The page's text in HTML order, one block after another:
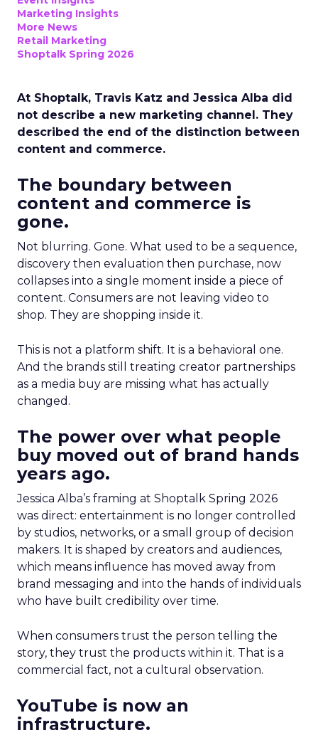
Marketing Insights
More News
Retail Marketing
Shoptalk Spring 2026
At Shoptalk, Travis Katz and Jessica Alba did
not describe a new marketing channel. They
described the end of the distinction between
content and commerce.
The boundary between
content and commerce is
gone.
Not blurring. Gone. What used to be a sequence,
discovery then evaluation then purchase, now
collapses into a single moment inside a piece of
content. Consumers are not leaving video to
shop. They are shopping inside it.
This is not a platform shift. It is a behavioral one.
And the brands still treating creator partnerships
as a media buy are missing what has actually
changed.
The power over what people
buy moved out of brand hands
years ago.
Jessica Alba’s framing at Shoptalk Spring 2026
was direct: entertainment is no longer controlled
by studios, networks, or a small group of decision
makers. It is shaped by creators and audiences,
which means influence has moved away from
brand messaging and into the hands of individuals
who have built credibility over time.
When consumers trust the person telling the
story, they trust the products within it. That is a
commercial fact, not a cultural observation.
YouTube is now an
infrastructure.